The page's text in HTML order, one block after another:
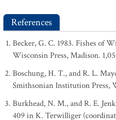
References
Becker, G. C. 1983. Fishes of
Wisconsin Press, Madison.
Boschung, H. T., and R. L.
Smithsonian Institution Press,
Burkhead, N. M., and R. E.
409 in K. Terwilliger